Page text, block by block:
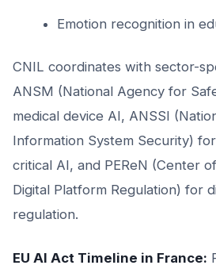
Emotion recognition in
CNIL coordinates with sector-
ANSM (National Agency for
medical device AI, ANSSI
Information System Security)
critical AI, and PEReN (Center
Digital Platform Regulation) for
regulation.
EU AI Act Timeline in France: